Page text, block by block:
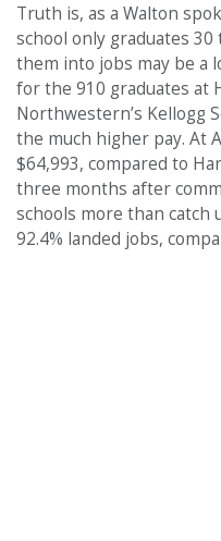
Truth is, as a Walton
school only graduates 30
them into jobs may be a
for the 910 graduates at
Northwestern’s Kellogg
the much higher pay. At
$64,993, compared to
three months after
schools more than catch
92.4% landed jobs,